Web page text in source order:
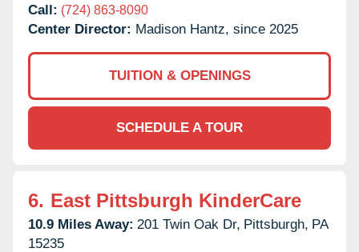
Call: (724) 863-8090
Center Director: Madison Hantz, since 2025
TUITION & OPENINGS
SCHEDULE A TOUR
6. East Pittsburgh KinderCare
10.9 Miles Away: 201 Twin Oak Dr, Pittsburgh, PA
15235